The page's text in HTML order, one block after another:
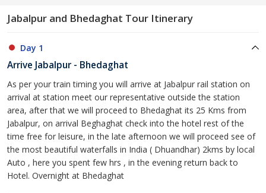
Jabalpur and Bhedaghat Tour Itinerary
Day 1
Arrive Jabalpur - Bhedaghat
As per your train timing you will arrive at Jabalpur rail station on
arrival at station meet our representative outside the station
area, after that we will proceed to Bhedaghat its 25 Kms from
Jabalpur, on arrival Beghaghat check into the hotel rest of the
time free for leisure, in the late afternoon we will proceed see of
the most beautiful waterfalls in India ( Dhuandhar) 2kms by local
Auto , here you spent few hrs , in the evening return back to
Hotel. Overnight at Bhedaghat